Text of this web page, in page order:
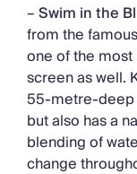
–Swim in the
from the
one of the
screen as well.
55-metre-deep
but also has a
blending of
change